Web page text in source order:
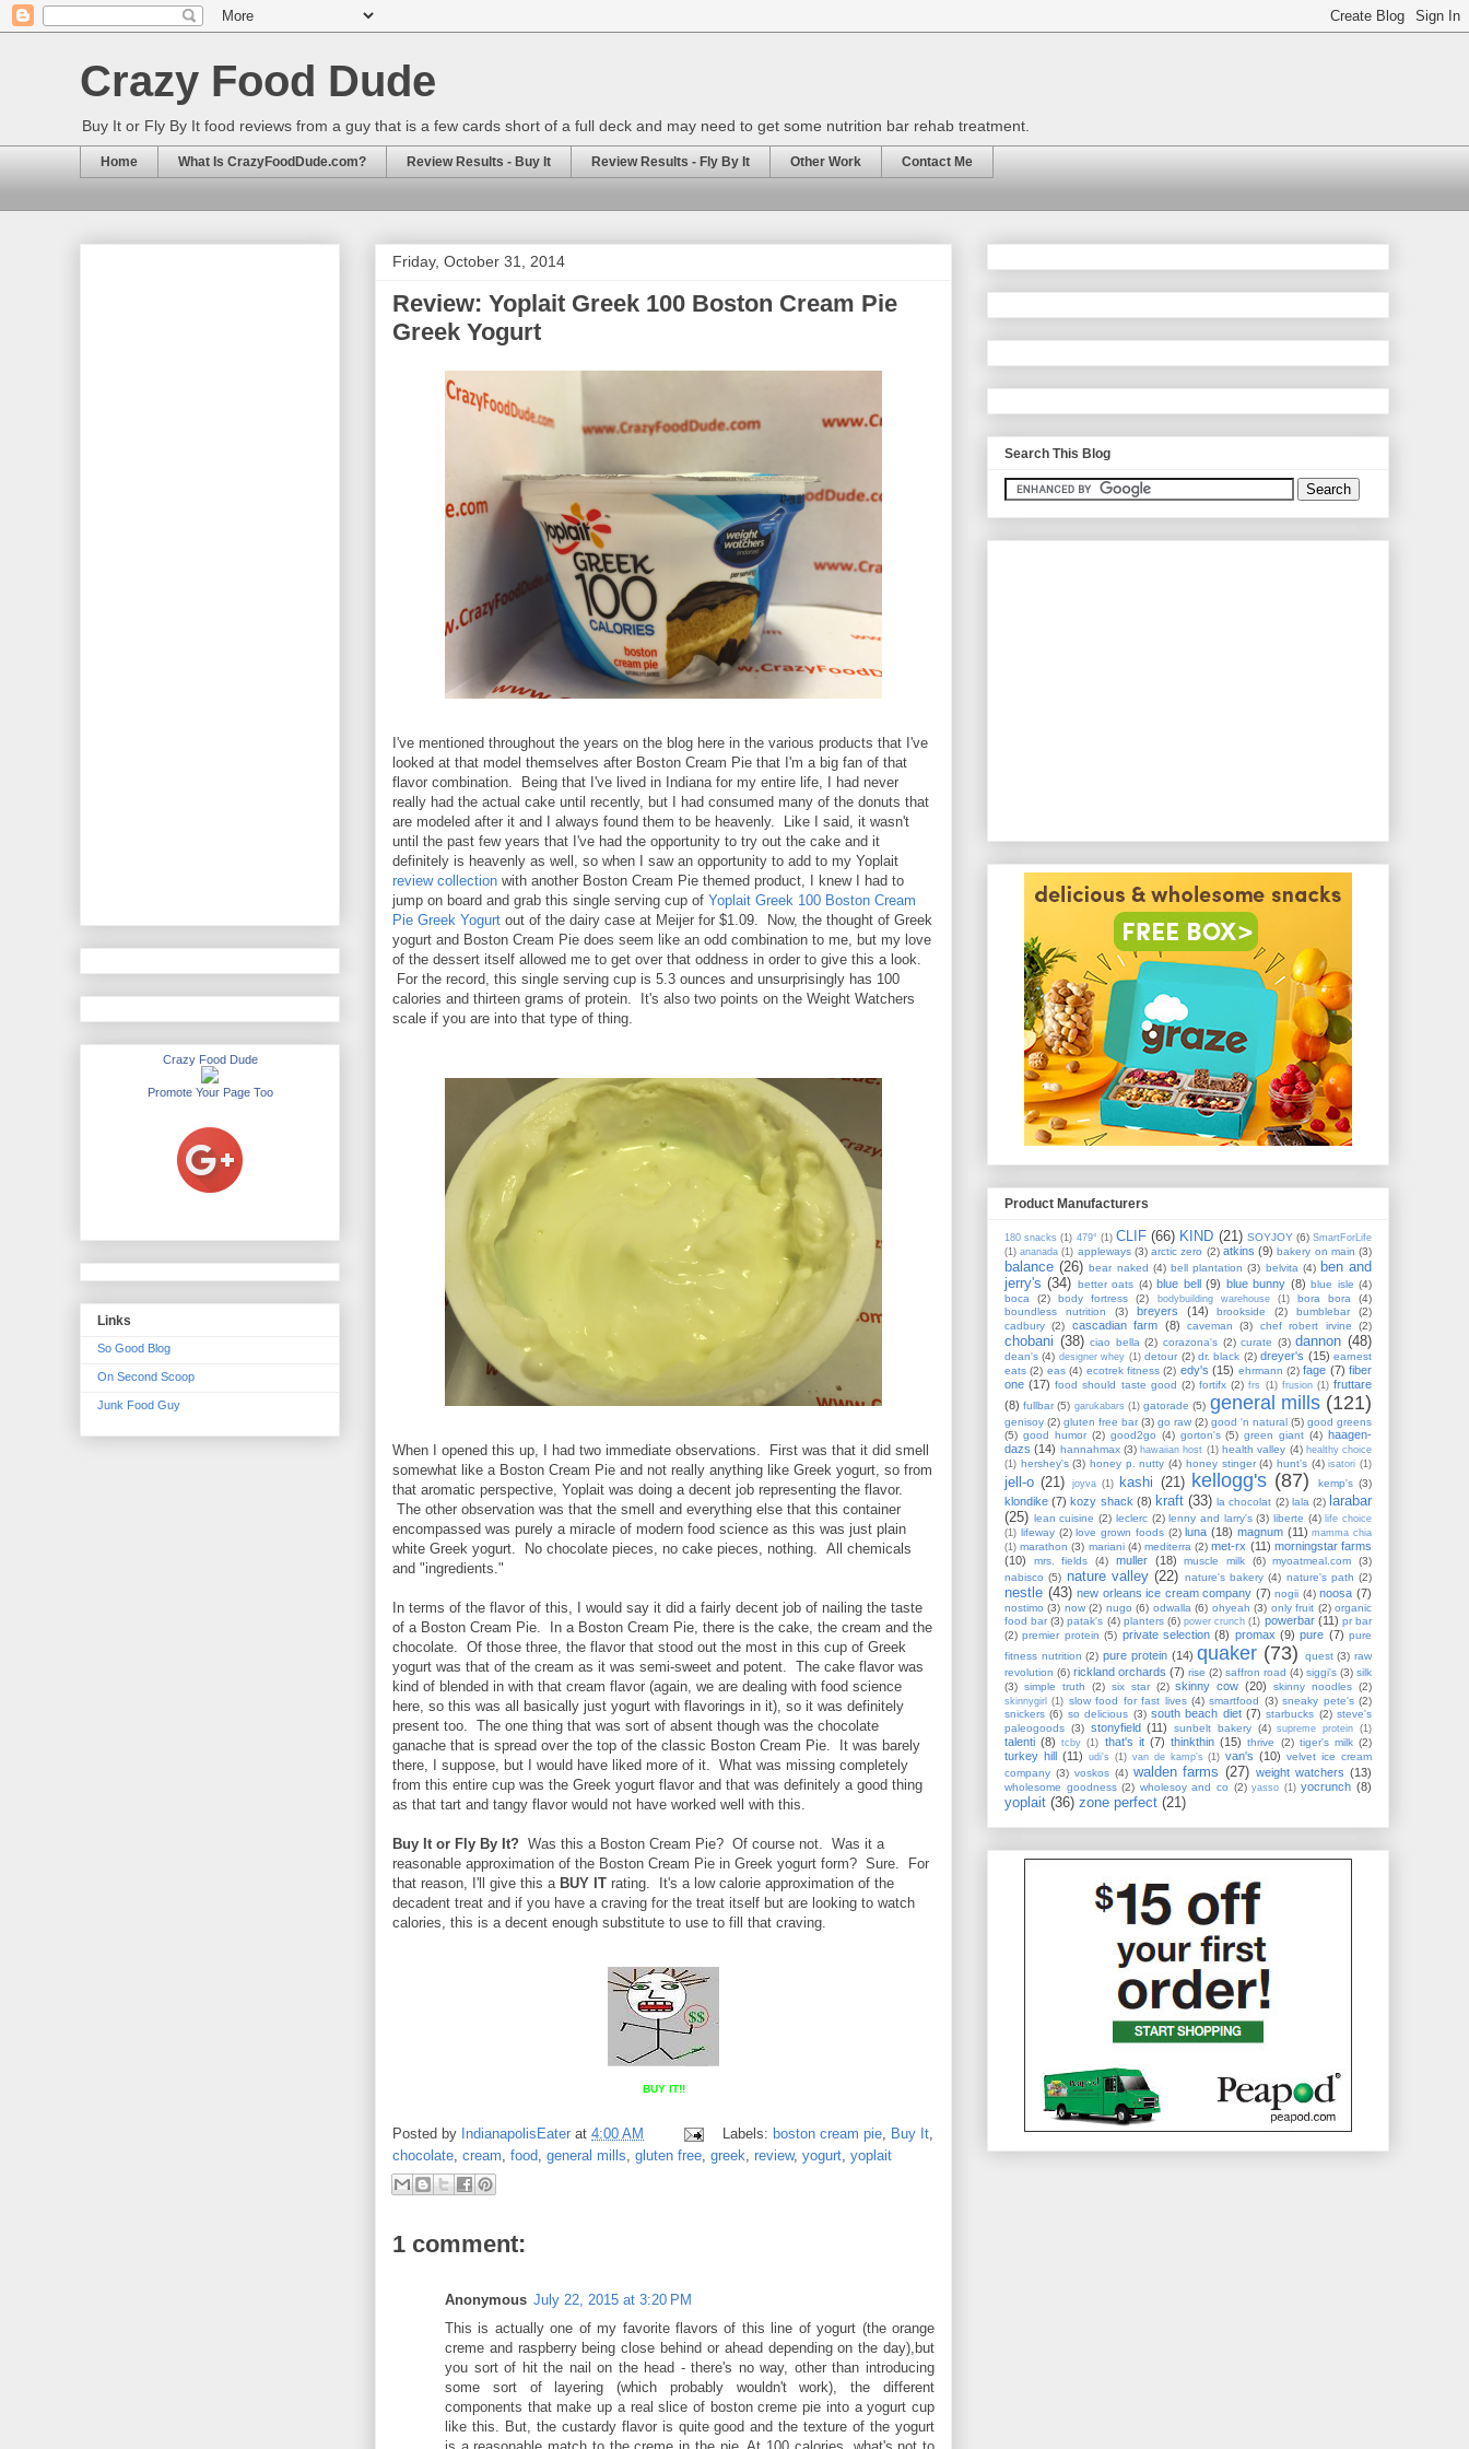
Crazy Food Dude
Buy It or Fly By It food reviews from a guy that is a few cards short of a full deck and may need to get some nutrition bar rehab treatment.
Home What Is CrazyFoodDude.com? Review Results - Buy It Review Results - Fly By It Other Work Contact Me
Friday, October 31, 2014
Review: Yoplait Greek 100 Boston Cream Pie
Greek Yogurt
I've mentioned throughout the years on the blog here in the various products that I've
looked at that model themselves after Boston Cream Pie that I'm a big fan of that
flavor combination. Being that I've lived in Indiana for my entire life, I had never
really had the actual cake until recently, but I had consumed many of the donuts that
are modeled after it and I always found them to be heavenly. Like I said, it wasn't
until the past few years that I've had the opportunity to try out the cake and it
definitely is heavenly as well, so when I saw an opportunity to add to my Yoplait
review collection with another Boston Cream Pie themed product, I knew I had to
jump on board and grab this single serving cup of Yoplait Greek 100 Boston Cream
Pie Greek Yogurt out of the dairy case at Meijer for $1.09. Now, the thought of Greek
yogurt and Boston Cream Pie does seem like an odd combination to me, but my love
of the dessert itself allowed me to get over that oddness in order to give this a look.
For the record, this single serving cup is 5.3 ounces and unsurprisingly has 100
calories and thirteen grams of protein. It's also two points on the Weight Watchers
scale if you are into that type of thing.
When I opened this up, I had two immediate observations. First was that it did smell
somewhat like a Boston Cream Pie and not really anything like Greek yogurt, so from
that aromatic perspective, Yoplait was doing a decent job representing the flavor.
The other observation was that the smell and everything else that this container
encompassed was purely a miracle of modern food science as this was just plain
white Greek yogurt. No chocolate pieces, no cake pieces, nothing. All chemicals
and "ingredients."
In terms of the flavor of this, I would say it did a fairly decent job of nailing the taste
of a Boston Cream Pie. In a Boston Cream Pie, there is the cake, the cream and the
chocolate. Of those three, the flavor that stood out the most in this cup of Greek
yogurt was that of the cream as it was semi-sweet and potent. The cake flavor was
kind of blended in with that cream flavor (again, we are dealing with food science
here, so this was all basically just yogurt with flavorings in it), so it was definitely
present too. The one thing that was sort of absent though was the chocolate
ganache that is spread over the top of the classic Boston Cream Pie. It was barely
there, I suppose, but I would have liked more of it. What was missing completely
from this entire cup was the Greek yogurt flavor and that was definitely a good thing
as that tart and tangy flavor would not have worked well with this.
Buy It or Fly By It? Was this a Boston Cream Pie? Of course not. Was it a
reasonable approximation of the Boston Cream Pie in Greek yogurt form? Sure. For
that reason, I'll give this a BUY IT rating. It's a low calorie approximation of the
decadent treat and if you have a craving for the treat itself but are looking to watch
calories, this is a decent enough substitute to use to fill that craving.
BUY IT!!
Posted by IndianapolisEater at 4:00 AM Labels: boston cream pie, Buy It,
chocolate cream food general mills gluten free greek review, yogurt yoplait
1 comment:
Anonymous July 22, 2015 at 3:20 PM
This is actually one of my favorite flavors of this line of yogurt (the orange
creme and raspberry being close behind or ahead depending on the day),but
you sort of hit the nail on the head - there's no way, other than introducing
some sort of layering (which probably wouldn't work), the different
components that make up a real slice of boston creme pie into a yogurt cup
like this. But, the custardy flavor is quite good and the texture of the yogurt
Crazy Food Dude
Promote Your Page Too
Links
So Good Blog
On Second Scoop
Junk Food Guy
Search This Blog
Product Manufacturers
180 snacks (1) 479° (1) CLIF (66) KIND (21) SOYJOY (6) SmartForLife
(1) ananada (1) appleways (3) arctic zero (2) atkins (9) bakery on main (3)
balance (26) bear naked (4) bell plantation (3) belvita (4) ben and
jerry's (34) better oats (4) blue bell (9) blue bunny (8) blue isle (4)
boca
(2) body fortress (2) bodybuilding warehouse (1) bora bora
(4)
boundless nutrition
(3) breyers (14) brookside (2) bumblebar
(2)
cadbury (2) cascadian farm (8) caveman (3) chef robert irvine (2)
chobani (38) ciao bella (2) corazona's (2) curate (3) dannon (48)
dean's (4) designer whey (1) detour (2) dr. black (2) dreyer's (15) earnest
eats (2) eas (4) ecotrek fitness (2) edy's (15) ehrmann (2) fage (7) fiber
one (17) food should taste good (2) fortifx (2) frs (1) frusion (1) fruttare
(8) fullbar (5) garukabars (1) gatorade (5) general mills (121)
genisoy (2) gluten free bar (3) go raw (2) good 'n natural (5) good greens
(5) good humor (2) good2go (4) gorton's (5) green giant (4) haagen-
dazs (14) hannahmax (3) hawaiian host (1) health valley (4) healthy choice
(1) hershey's (3) honey p. nutty (4) honey stinger (4) hunt's (4) isatori (1)
jell-o (21) joyva (1) kashi (21) kellogg's (87) kemp's (3)
klondike (7) kozy shack (8) kraft (33) la chocolat (2) lala (2) larabar
(25) lean cuisine (2) leclerc (2) lenny and larry's (3) liberte (4) life choice
(1) lifeway (2) love grown foods (2) luna (18) magnum (11) mamma chia
(1) marathon (3) mariani (4) mediterra (2) met-rx (11) morningstar farms
(10)
mrs. fields (4) muller (18) muscle milk (6) myoatmeal.com
(3)
nabisco (5) nature valley (22) nature's bakery (4) nature's path (2)
nestle (43) new orleans ice cream company (7) nogii (4) noosa (7)
nostimo (3) now (2) nugo (6) odwalla (6) ohyeah (3) only fruit (2) organic
food bar (3) patak's (4) planters (6) power crunch (1) powerbar (11) pr bar
(2) premier protein (5) private selection (8) promax (9) pure (7) pure
fitness nutrition (2) pure protein (14) quaker (73) quest (3) raw
revolution (6) rickland orchards (7) rise (2) saffron road (4) siggi's (3) silk
(3) simple truth (2) six star (2) skinny cow (20) skinny noodles (2)
skinnygirl (1) slow food for fast lives (4) smartfood (3) sneaky pete's (2)
snickers (6) so delicious (3) south beach diet (7) starbucks (2) steve's
paleogoods (3) stonyfield (11) sunbelt bakery (4) supreme protein (1)
talenti (8) tcby (1) that's it (7) thinkthin (15) thrive (2) tiger's milk (2)
turkey hill (11) udi's (1) van de kamp's (1) van's (10) velvet ice cream
company (3) voskos (4) walden farms (27) weight watchers (13)
wholesome goodness (2) wholesoy and co (2) yasso (1) yocrunch (8)
yoplait (36) zone perfect (21)